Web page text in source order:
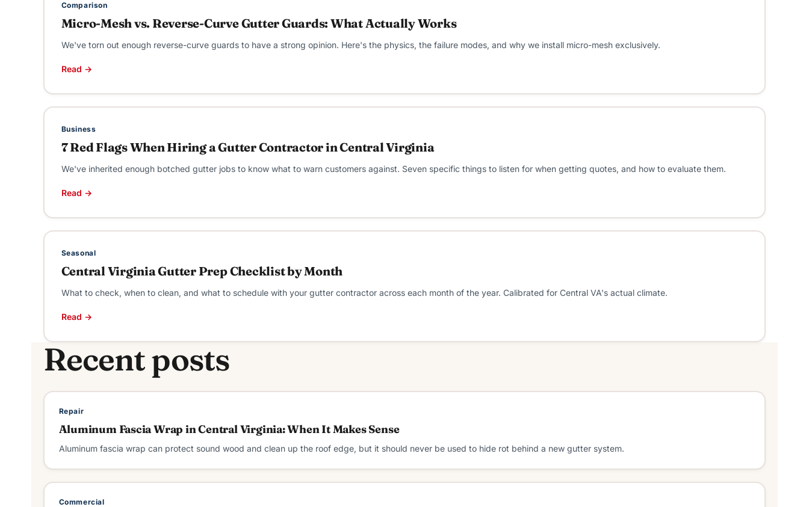
Comparison
Micro-Mesh vs. Reverse-Curve Gutter Guards: What Actually Works
We've torn out enough reverse-curve guards to have a strong opinion. Here's the physics, the failure modes, and why we install micro-mesh exclusively.
Read →
Business
7 Red Flags When Hiring a Gutter Contractor in Central Virginia
We've inherited enough botched gutter jobs to know what to warn customers against. Seven specific things to listen for when getting quotes, and how to evaluate them.
Read →
Seasonal
Central Virginia Gutter Prep Checklist by Month
What to check, when to clean, and what to schedule with your gutter contractor across each month of the year. Calibrated for Central VA's actual climate.
Read →
Recent posts
Repair
Aluminum Fascia Wrap in Central Virginia: When It Makes Sense
Aluminum fascia wrap can protect sound wood and clean up the roof edge, but it should never be used to hide rot behind a new gutter system.
Commercial